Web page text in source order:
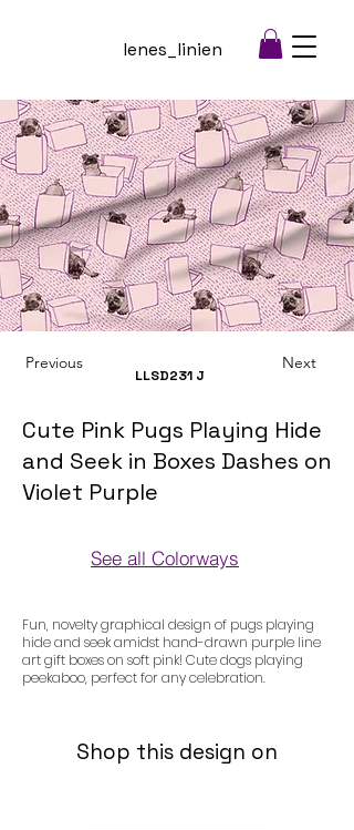
lenes_linien
Previous
LLSD231 J
Next
Cute Pink Pugs Playing Hide
and Seek in Boxes Dashes on
Violet Purple
See all Colorways
Fun, novelty graphical design of pugs playing
hide and seek amidst hand-drawn purple line
art gift boxes on soft pink! Cute dogs playing
peekaboo, perfect for any celebration.
Shop this design on